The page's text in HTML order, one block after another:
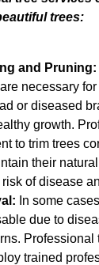
trees:
and Pruning:
necessary
or diseased
growth.
to trim trees
their
of disease
In some
due to
Professional
trained